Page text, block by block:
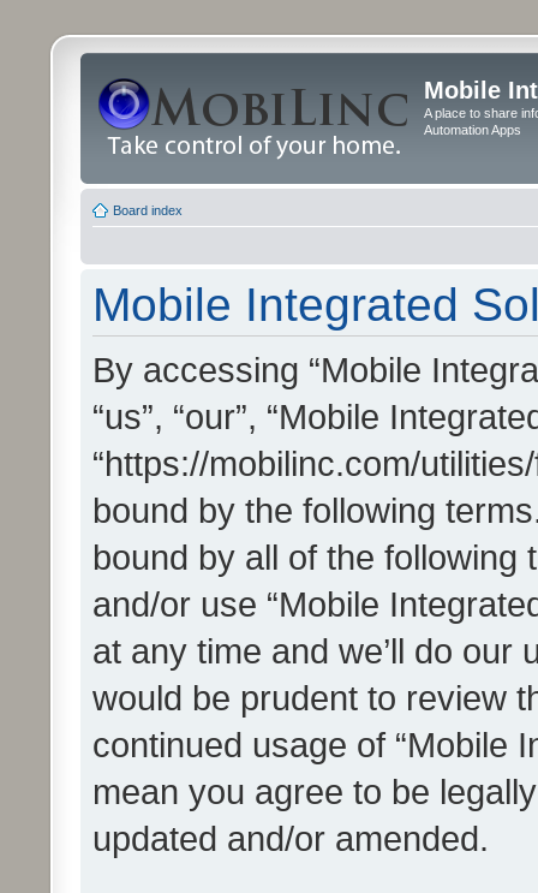
Mobile
A place to share
Automation Apps
Board index
Mobile Integrated
By accessing “Mobile
“us”, “our”, “Mobile
“https://mobilinc.com/
bound by the following
bound by all of the
and/or use “Mobile
at any time and we’ll do our
would be prudent to review
continued usage of “Mobile
mean you agree to be
updated and/or amended.